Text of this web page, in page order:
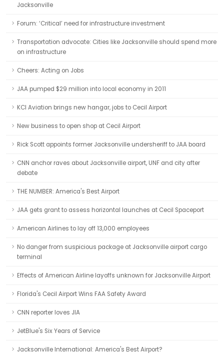
Jacksonville
Forum: ‘Critical’ need for infrastructure investment
Transportation advocate: Cities like Jacksonville should spend more
on infrastructure
Cheers: Acting on Jobs
JAA pumped $29 million into local economy in 2011
KCI Aviation brings new hangar, jobs to Cecil Airport
New business to open shop at Cecil Airport
Rick Scott appoints former Jacksonville undersheriff to JAA board
CNN anchor raves about Jacksonville airport, UNF and city after
debate
THE NUMBER: America's Best Airport
JAA gets grant to assess horizontal launches at Cecil Spaceport
American Airlines to lay off 13,000 employees
No danger from suspicious package at Jacksonville airport cargo
terminal
Effects of American Airline layoffs unknown for Jacksonville Airport
Florida's Cecil Airport Wins FAA Safety Award
CNN reporter loves JIA
JetBlue's Six Years of Service
Jacksonville International: America's Best Airport?